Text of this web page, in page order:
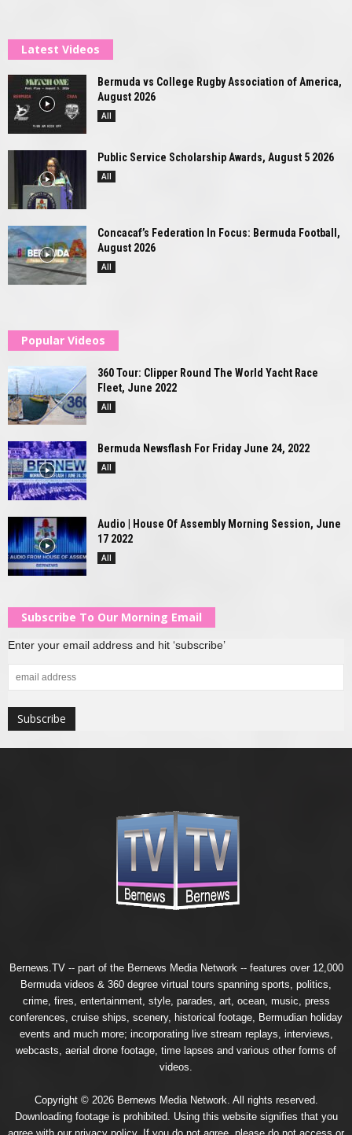
Latest Videos
Bermuda vs College Rugby Association of America,
August 2026
All
Public Service Scholarship Awards, August 5 2026
All
Concacaf’s Federation In Focus: Bermuda Football,
August 2026
All
Popular Videos
360 Tour: Clipper Round The World Yacht Race
Fleet, June 2022
All
Bermuda Newsflash For Friday June 24, 2022
All
Audio | House Of Assembly Morning Session, June
17 2022
All
Subscribe To Our Morning Email
Enter your email address and hit ‘subscribe’
Bernews.TV -- part of the Bernews Media Network -- features over 12,000
Bermuda videos & 360 degree virtual tours spanning sports, politics,
crime, fires, entertainment, style, parades, art, ocean, music, press
conferences, cruise ships, scenery, historical footage, Bermudian holiday
events and much more; incorporating live stream replays, interviews,
webcasts, aerial drone footage, time lapses and various other forms of
videos.
Copyright © 2026 Bernews Media Network. All rights reserved.
Downloading footage is prohibited. Using this website signifies that you